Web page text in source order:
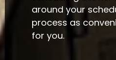
around your
process as
for you.